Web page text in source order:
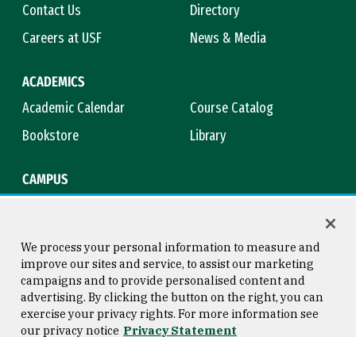
Contact Us
Directory
Careers at USF
News & Media
ACADEMICS
Academic Calendar
Course Catalog
Bookstore
Library
CAMPUS
Consumer Information
Privacy Statement
Copyright © 2026 University of
San Francisco
We process your personal information to measure and
improve our sites and service, to assist our marketing
campaigns and to provide personalised content and
advertising. By clicking the button on the right, you can
exercise your privacy rights. For more information see
our privacy notice Privacy Statement